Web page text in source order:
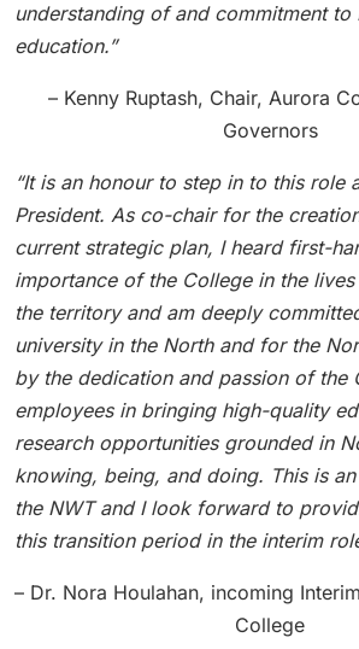
understanding of and commitment to
education.”
– Kenny Ruptash, Chair, Aurora
Governors
“It is an honour to step in to this role
President. As co-chair for the
current strategic plan, I heard first-
importance of the College in the
the territory and am deeply
university in the North and for the
by the dedication and passion of the
employees in bringing high-quality
research opportunities grounded in
knowing, being, and doing. This is
the NWT and I look forward to
this transition period in the interim
– Dr. Nora Houlahan, incoming
College